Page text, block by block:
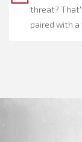
threat?
paired with a